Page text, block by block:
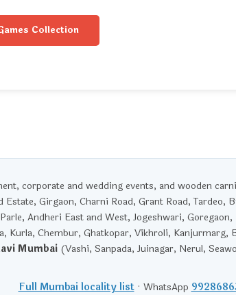
Collection
corporate and wedding events, and wooden
Girgaon, Charni Road, Grant Road, Tardeo,
Andheri East and West, Jogeshwari,
Kurla, Chembur, Ghatkopar, Vikhroli, Kanjurmarg,
Mumbai (Vashi, Sanpada, Juinagar, Nerul,
Full Mumbai locality list· WhatsApp